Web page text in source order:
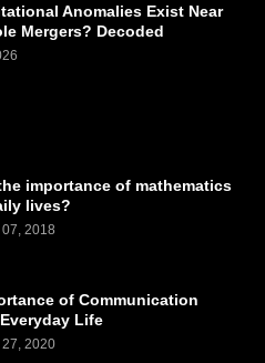
Anomalies Exist Near
Mergers? Decoded
importance of mathematics
lives?
2018
of Communication
Life
2020